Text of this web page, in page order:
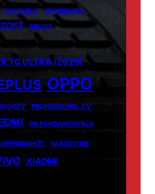
INSTABLU JERNSENGER
MIUZO
70 ULTRA (2026)
OPPO
PROFESSIONAL CV
RN FUNDAMENTALS
TABOOTUBE
XIAOMI